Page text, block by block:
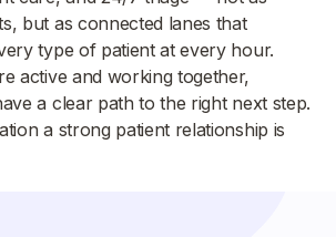
but as connected lanes that
type of patient at every hour.
active and working together,
a clear path to the right next step.
a strong patient relationship is